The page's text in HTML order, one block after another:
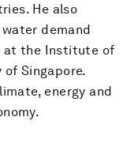
He also
demand
at the Institute of
Singapore.
energy and